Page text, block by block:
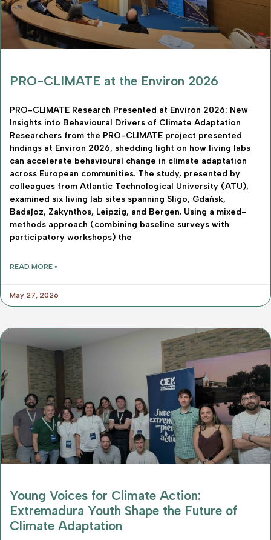
PRO-CLIMATE at the Environ 2026
PRO-CLIMATE Research Presented at Environ 2026: New
Insights into Behavioural Drivers of Climate Adaptation
Researchers from the PRO-CLIMATE project presented
findings at Environ 2026, shedding light on how living labs
can accelerate behavioural change in climate adaptation
across European communities. The study, presented by
colleagues from Atlantic Technological University (ATU),
examined six living lab sites spanning Sligo, Gdańsk,
Badajoz, Zakynthos, Leipzig, and Bergen. Using a mixed-
methods approach (combining baseline surveys with
participatory workshops) the
READ MORE »
May 27, 2026
Young Voices for Climate Action:
Extremadura Youth Shape the Future of
Climate Adaptation